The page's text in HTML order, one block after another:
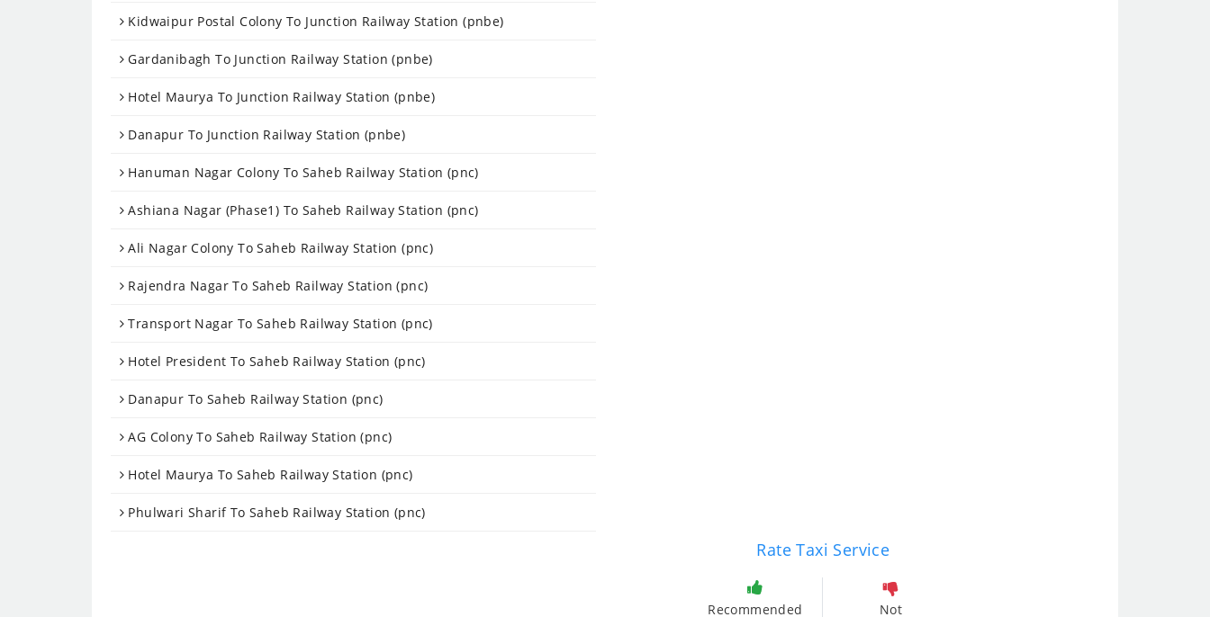
Kidwaipur Postal Colony To Junction Railway Station (pnbe)
Gardanibagh To Junction Railway Station (pnbe)
Hotel Maurya To Junction Railway Station (pnbe)
Danapur To Junction Railway Station (pnbe)
Hanuman Nagar Colony To Saheb Railway Station (pnc)
Ashiana Nagar (Phase1) To Saheb Railway Station (pnc)
Ali Nagar Colony To Saheb Railway Station (pnc)
Rajendra Nagar To Saheb Railway Station (pnc)
Transport Nagar To Saheb Railway Station (pnc)
Hotel President To Saheb Railway Station (pnc)
Danapur To Saheb Railway Station (pnc)
AG Colony To Saheb Railway Station (pnc)
Hotel Maurya To Saheb Railway Station (pnc)
Phulwari Sharif To Saheb Railway Station (pnc)
Rate Taxi Service
Recommended Not